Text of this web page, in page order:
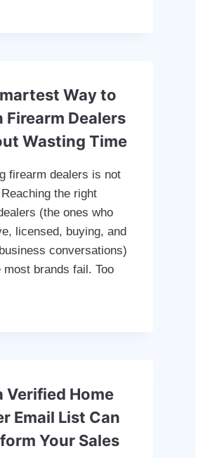
Way to
Firearm Dealers
Wasting Time
firearm dealers is not
the right
(the ones who
licensed, buying, and
conversations)
most brands fail. Too
Verified Home
Email List Can
Your Sales